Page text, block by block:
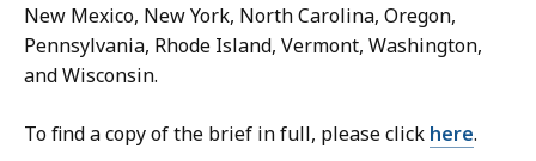
New Mexico, New York, North Carolina, Oregon,
Pennsylvania, Rhode Island, Vermont, Washington,
and Wisconsin.
To find a copy of the brief in full, please click here.